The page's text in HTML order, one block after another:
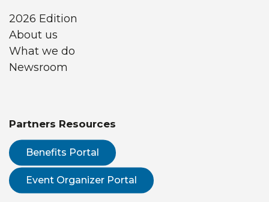
2026 Edition
About us
What we do
Newsroom
Partners Resources
Benefits Portal
Event Organizer Portal